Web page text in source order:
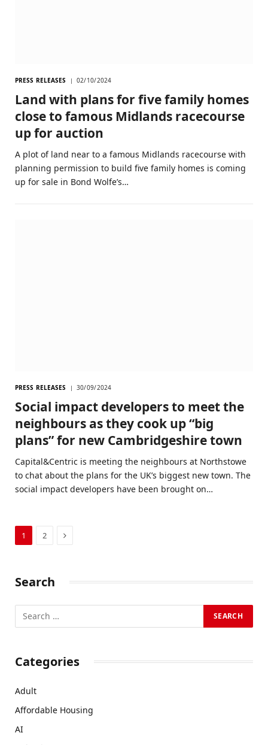
PRESS RELEASES 02/10/2024
Land with plans for five family homes
close to famous Midlands racecourse
up for auction
A plot of land near to a famous Midlands racecourse with
planning permission to build five family homes is coming
up for sale in Bond Wolfe’s…
PRESS RELEASES 30/09/2024
Social impact developers to meet the
neighbours as they cook up “big
plans” for new Cambridgeshire town
Capital&Centric is meeting the neighbours at Northstowe
to chat about the plans for the UK’s biggest new town. The
social impact developers have been brought on…
1 2 Next
Search
Categories
Adult
Affordable Housing
AI